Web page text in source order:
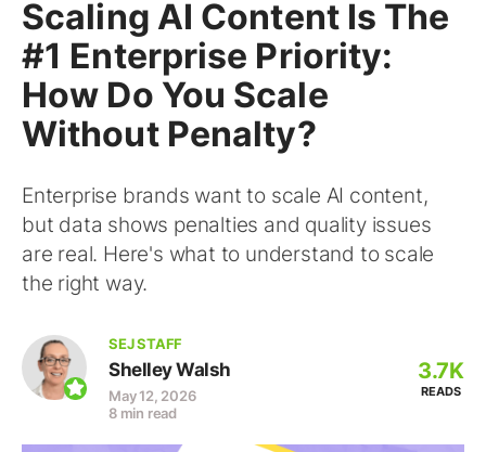
Scaling AI Content Is The
#1 Enterprise Priority:
How Do You Scale
Without Penalty?
Enterprise brands want to scale AI content,
but data shows penalties and quality issues
are real. Here's what to understand to scale
the right way.
SEJ STAFF
Shelley Walsh
May 12, 2026
8 min read
3.7K
READS